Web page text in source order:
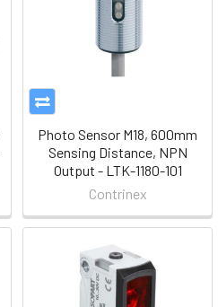
Photo Sensor M18, 600mm
Sensing Distance, NPN
Output - LTK-1180-101
Contrinex